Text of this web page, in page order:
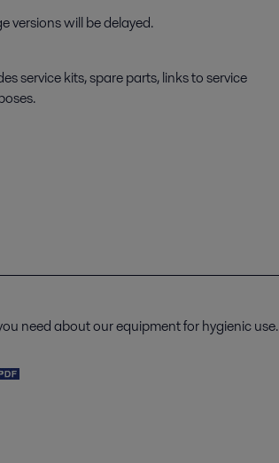
versions will be delayed.
service kits, spare parts, links to service
need about our equipment for hygienic use.